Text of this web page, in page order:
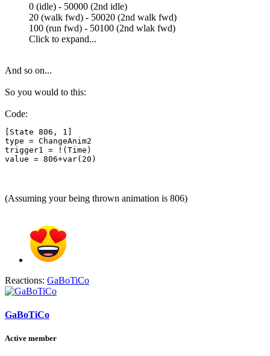
0 (idle) - 50000 (2nd idle)
20 (walk fwd) - 50020 (2nd walk fwd)
100 (run fwd) - 50100 (2nd wlak fwd)
Click to expand...
And so on...
So you would to this:
Code:
[State 806, 1]
type = ChangeAnim2
trigger1 = !(Time)
value = 806+var(20)
(Assuming your being thrown animation is 806)
Reactions: GaBoTiCo
GaBoTiCo
Active member